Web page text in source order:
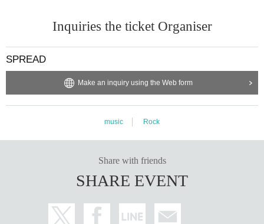
Inquiries the ticket Organiser
SPREAD
Make an inquiry using the Web form
music Rock
Share with friends
SHARE EVENT